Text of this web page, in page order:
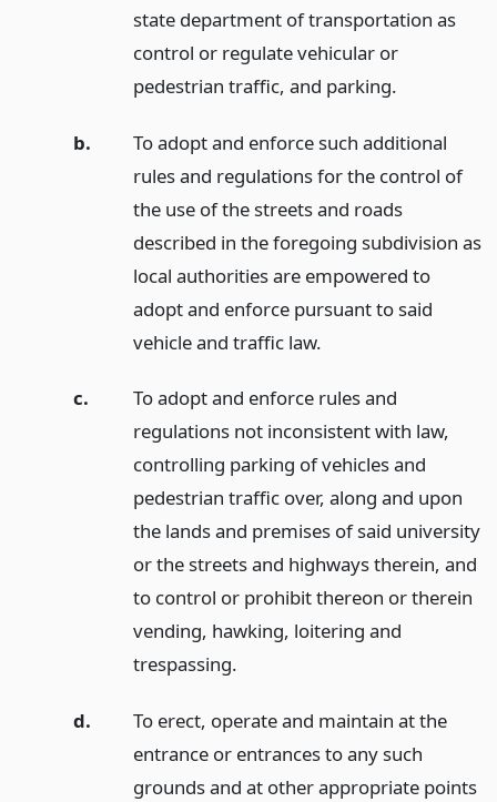
state department of transportation as
control or regulate vehicular or
pedestrian traffic, and parking.
b.
To adopt and enforce such additional
rules and regulations for the control of
the use of the streets and roads
described in the foregoing subdivision as
local authorities are empowered to
adopt and enforce pursuant to said
vehicle and traffic law.
c.
To adopt and enforce rules and
regulations not inconsistent with law,
controlling parking of vehicles and
pedestrian traffic over, along and upon
the lands and premises of said university
or the streets and highways therein, and
to control or prohibit thereon or therein
vending, hawking, loitering and
trespassing.
d.
To erect, operate and maintain at the
entrance or entrances to any such
grounds and at other appropriate points